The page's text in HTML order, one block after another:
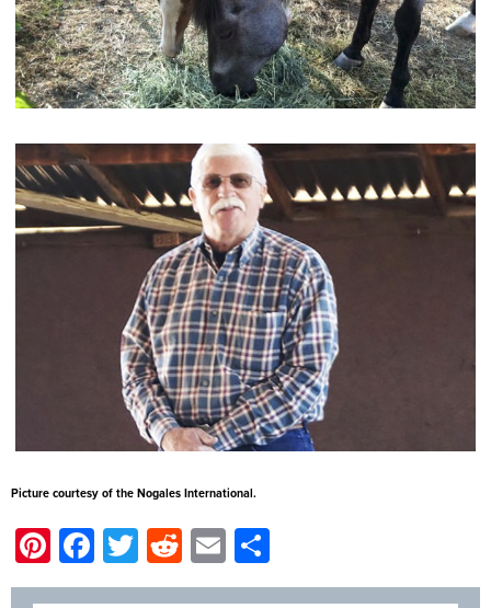
Picture courtesy of the Nogales International.
Pinterest
Facebook
Twitter
Reddit
Email